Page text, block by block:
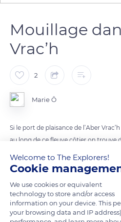
Mouillage
Vrac’h
2
Marie Ô
Si le port de plaisance de l’Aber
au long de ce fleuve côtier on trouve
READ MORE TRANSLATE
Welcome to The Explorers!
Cookie
We use cookies or equivalent
technology to store and/or access
information on your device. This
your browsing data and IP